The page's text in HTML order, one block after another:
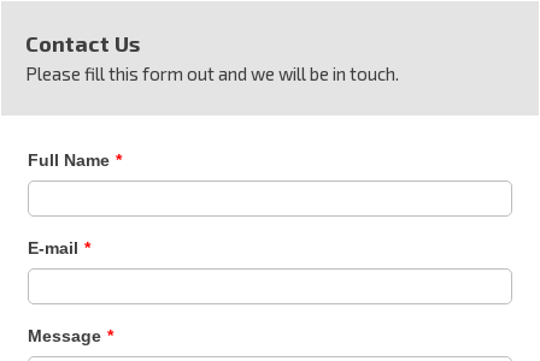
Contact Us
Please fill this form out and we will be in touch.
Full Name *
E-mail *
Message *